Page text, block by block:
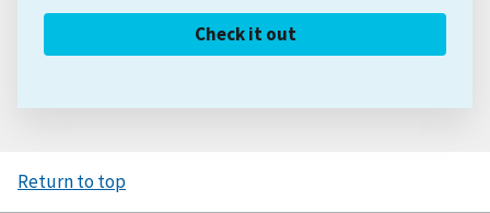
Check it out
Return to top